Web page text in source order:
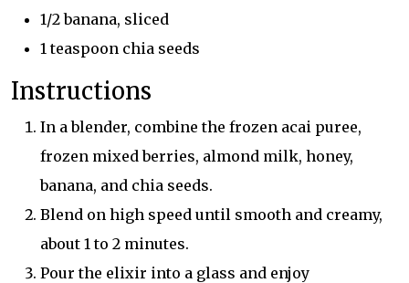
1/2 banana, sliced
1 teaspoon chia seeds
Instructions
In a blender, combine the frozen acai puree,
frozen mixed berries, almond milk, honey,
banana, and chia seeds.
Blend on high speed until smooth and creamy,
about 1 to 2 minutes.
Pour the elixir into a glass and enjoy